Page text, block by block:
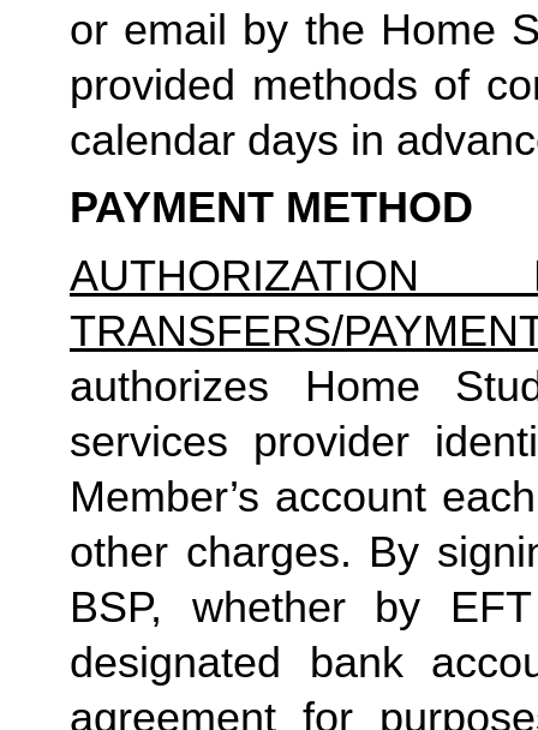
or email by the Home
provided methods of
calendar days in
PAYMENT METHOD
AUTHORIZATION
TRANSFERS/
authorizes Home
services provider
Member’s account
other charges. By
BSP, whether by
designated bank
agreement for